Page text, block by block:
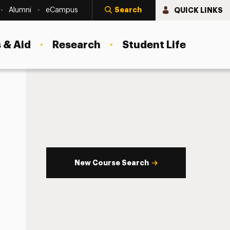
Alumni eCampus Search QUICK LINKS
Aid Research Student Life
New Course Search